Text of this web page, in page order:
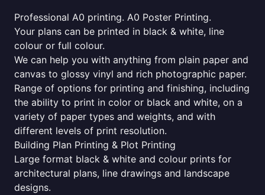
Professional A0 printing. A0 Poster Printing.
Your plans can be printed in black & white, line
colour or full colour.
We can help you with anything from plain paper and
canvas to glossy vinyl and rich photographic paper.
Range of options for printing and finishing, including
the ability to print in color or black and white, on a
variety of paper types and weights, and with
different levels of print resolution.
Building Plan Printing & Plot Printing
Large format black & white and colour prints for
architectural plans, line drawings and landscape
designs.